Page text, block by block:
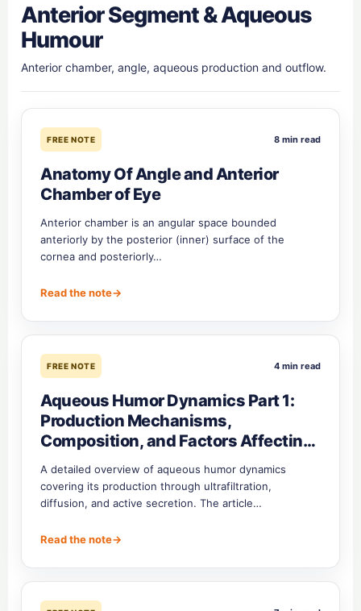
Anterior Segment & Aqueous
Humour
Anterior chamber, angle, aqueous production and outflow.
FREE NOTE 8 min read
Anatomy Of Angle and Anterior
Chamber of Eye
Anterior chamber is an angular space bounded
anteriorly by the posterior (inner) surface of the
cornea and posteriorly…
Read the note→
FREE NOTE 4 min read
Aqueous Humor Dynamics Part 1:
Production Mechanisms,
Composition, and Factors Affecting
Secretion
A detailed overview of aqueous humor dynamics
covering its production through ultrafiltration,
diffusion, and active secretion. The article…
Read the note→